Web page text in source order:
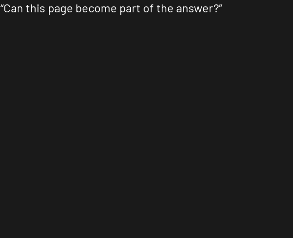
“Can this page become part of the answer?”